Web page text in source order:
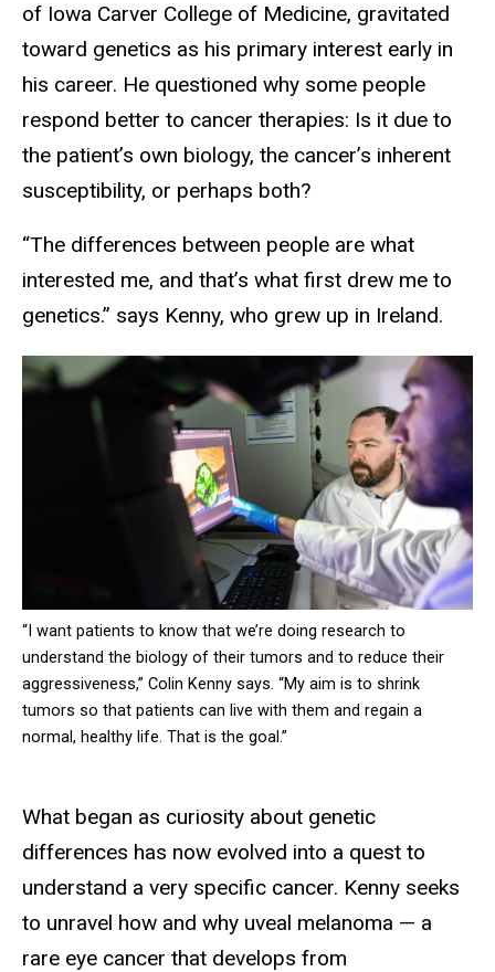
of Iowa Carver College of Medicine, gravitated
toward genetics as his primary interest early in
his career. He questioned why some people
respond better to cancer therapies: Is it due to
the patient’s own biology, the cancer’s inherent
susceptibility, or perhaps both?
“The differences between people are what
interested me, and that’s what first drew me to
genetics.” says Kenny, who grew up in Ireland.
“I want patients to know that we’re doing research to
understand the biology of their tumors and to reduce their
aggressiveness,” Colin Kenny says. “My aim is to shrink
tumors so that patients can live with them and regain a
normal, healthy life. That is the goal.”
What began as curiosity about genetic
differences has now evolved into a quest to
understand a very specific cancer. Kenny seeks
to unravel how and why uveal melanoma — a
rare eye cancer that develops from